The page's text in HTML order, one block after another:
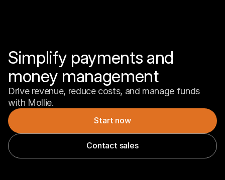
Simplify payments and
money management
Drive revenue, reduce costs, and manage funds
with Mollie.
Start now
Contact sales